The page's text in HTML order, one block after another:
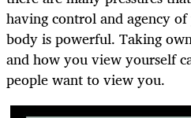
having control and agency
body is powerful. Taking
and how you view yourself
people want to view you.